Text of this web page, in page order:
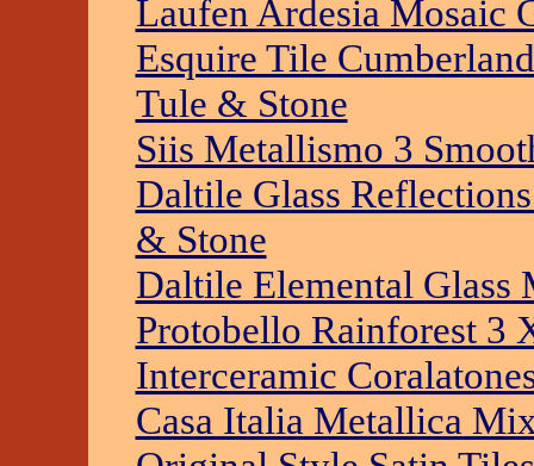
Laufen Ardesia Mosaic
Esquire Tile
Tule & Stone
Siis Metallismo 3
Daltile Glass
& Stone
Daltile Elemental Glass
Protobello Rainforest 3
Interceramic
Casa Italia Metallica